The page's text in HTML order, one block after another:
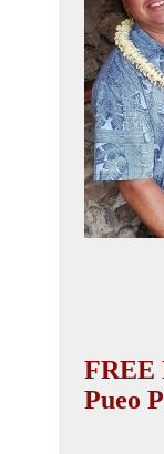
FREE
Pueo